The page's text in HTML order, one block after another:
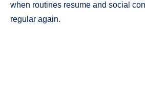
when routines resume and social
regular again.